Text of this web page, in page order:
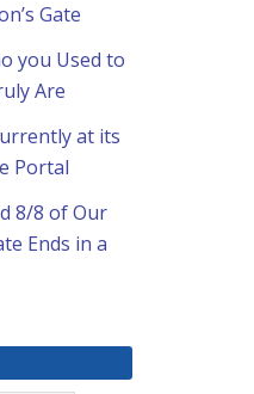
Gate
you Used to
Are
at its
Portal
8/8 of Our
Ends in a